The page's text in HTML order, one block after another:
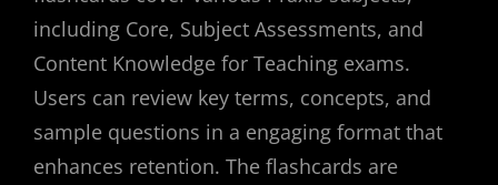
including Core, Subject Assessments, and
Content Knowledge for Teaching exams.
Users can review key terms, concepts, and
sample questions in a engaging format that
enhances retention. The flashcards are